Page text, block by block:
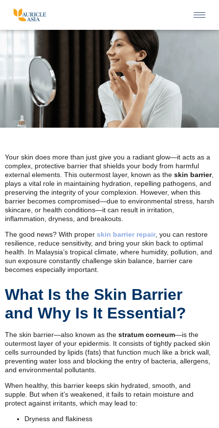
Your skin does more than just give you a radiant glow—it acts as a
complex, protective barrier that shields your body from harmful
external elements. This outermost layer, known as the skin barrier,
plays a vital role in maintaining hydration, repelling pathogens, and
preserving the integrity of your complexion. However, when this
barrier becomes compromised—due to environmental stress, harsh
skincare, or health conditions—it can result in irritation,
inflammation, dryness, and breakouts.
The good news? With proper skin barrier repair, you can restore
resilience, reduce sensitivity, and bring your skin back to optimal
health. In Malaysia’s tropical climate, where humidity, pollution, and
sun exposure constantly challenge skin balance, barrier care
becomes especially important.
What Is the Skin Barrier
and Why Is It Essential?
The skin barrier—also known as the stratum corneum—is the
outermost layer of your epidermis. It consists of tightly packed skin
cells surrounded by lipids (fats) that function much like a brick wall,
preventing water loss and blocking the entry of bacteria, allergens,
and environmental pollutants.
When healthy, this barrier keeps skin hydrated, smooth, and
supple. But when it’s weakened, it fails to retain moisture and
protect against irritants, which may lead to:
Dryness and flakiness